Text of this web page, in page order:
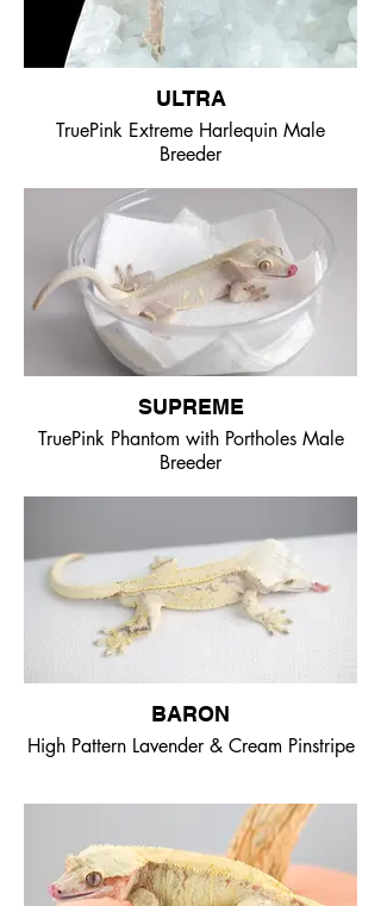
ULTRA
TruePink Extreme Harlequin Male
Breeder
SUPREME
TruePink Phantom with Portholes Male
Breeder
BARON
High Pattern Lavender & Cream Pinstripe